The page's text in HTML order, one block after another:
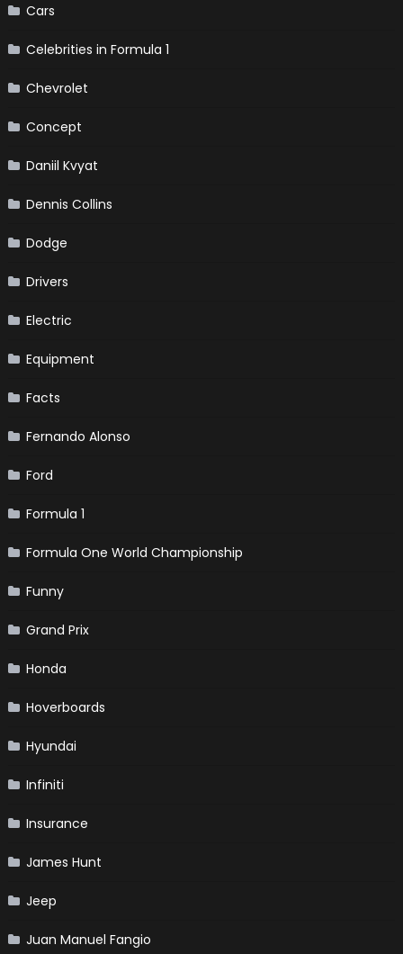
Cars
Celebrities in Formula 1
Chevrolet
Concept
Daniil Kvyat
Dennis Collins
Dodge
Drivers
Electric
Equipment
Facts
Fernando Alonso
Ford
Formula 1
Formula One World Championship
Funny
Grand Prix
Honda
Hoverboards
Hyundai
Infiniti
Insurance
James Hunt
Jeep
Juan Manuel Fangio